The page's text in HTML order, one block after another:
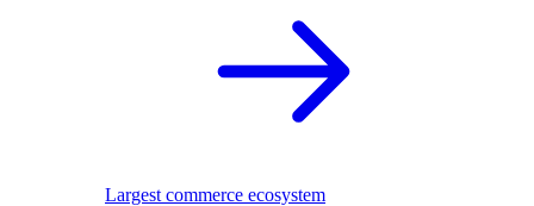
Largest commerce ecosystem